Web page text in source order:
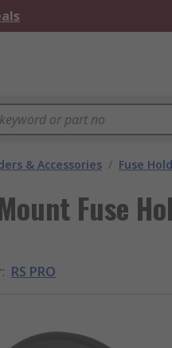
& Accessories / Fuse
Fuse
: RS PRO